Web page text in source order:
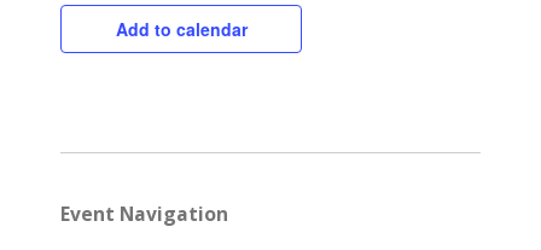
Add to calendar
Event Navigation